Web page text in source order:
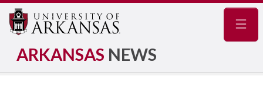
ARKANSAS NEWS